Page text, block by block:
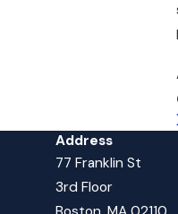
Address
77 Franklin St
3rd Floor